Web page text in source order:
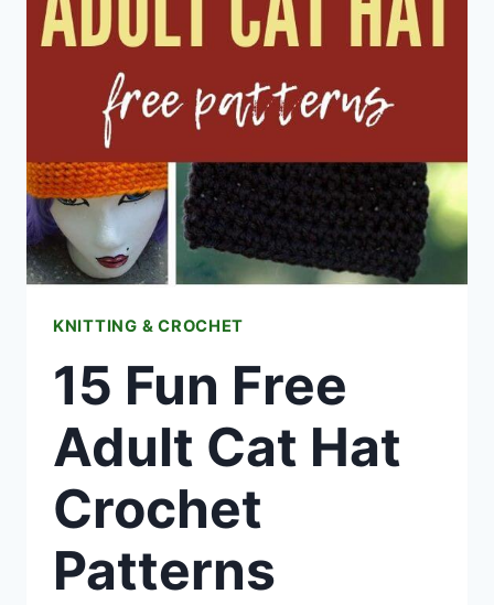
CROCHET
FREE
KNITTING & CROCHET
15 Fun Free
Adult Cat Hat
Crochet
Patterns